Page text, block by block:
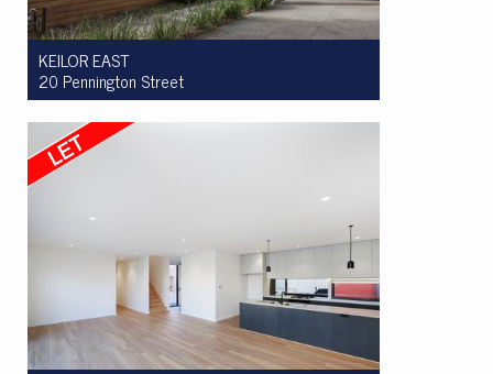
KEILOR EAST
20 Pennington Street
Let! $950 per week
4
2